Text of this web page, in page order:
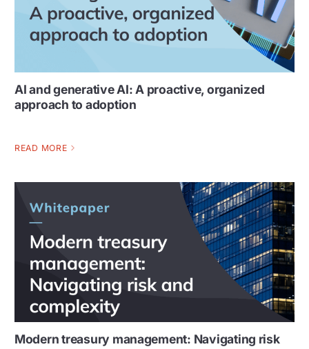
AI and generative AI: A proactive, organized
approach to adoption
READ MORE
Modern treasury management: Navigating risk